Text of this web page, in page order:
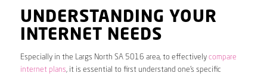
UNDERSTANDING YOUR
INTERNET NEEDS
Especially in the Largs North SA 5016 area, to effectively compare
internet plans, it is essential to first understand one’s specific